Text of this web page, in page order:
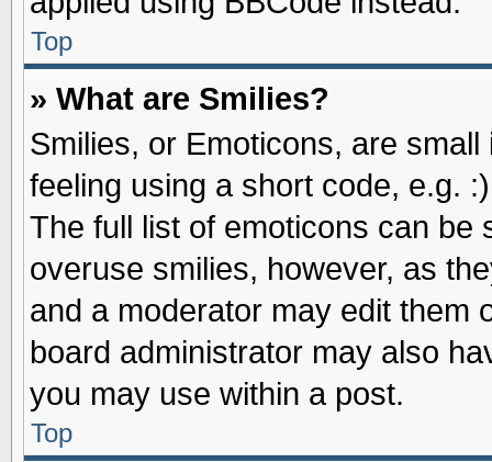
Top
» What are Smilies?
Smilies, or Emoticons, are
feeling using a short code, e.g.
The full list of emoticons can be
overuse smilies, however, as
and a moderator may edit them
board administrator may also
you may use within a post.
Top